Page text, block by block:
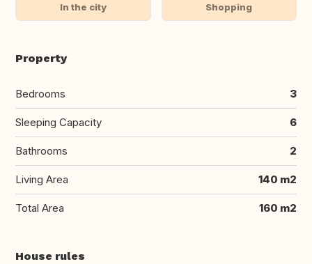
In the city Shopping
Property
Bedrooms 3
Sleeping Capacity 6
Bathrooms 2
Living Area 140 m2
Total Area 160 m2
House rules